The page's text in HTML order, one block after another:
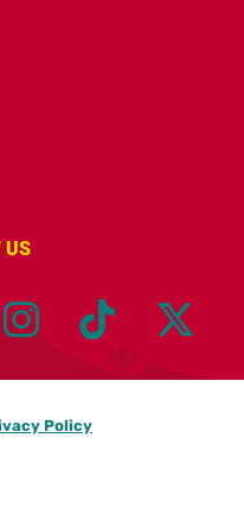
US
Policy